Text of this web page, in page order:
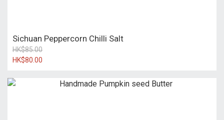
Sichuan Peppercorn Chilli Salt
HK$85.00
HK$80.00